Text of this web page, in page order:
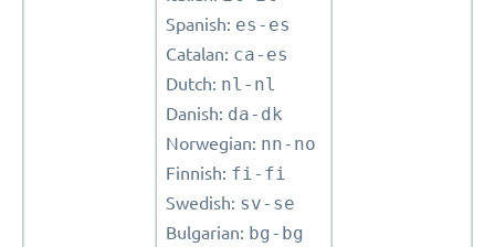
Spanish: es-es
Catalan: ca-es
Dutch: nl-nl
Danish: da-dk
Norwegian: nn-no
Finnish: fi-fi
Swedish: sv-se
Bulgarian: bg-bg